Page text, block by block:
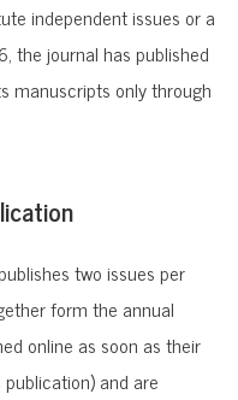
independent issues or a
the journal has published
manuscripts only through
publishestwo issues per
formthe annual
online as soon astheir
publication) and are